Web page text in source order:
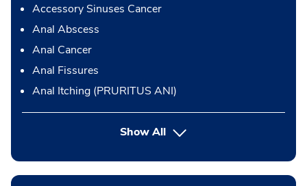
Accessory Sinuses Cancer
Anal Abscess
Anal Cancer
Anal Fissures
Anal Itching (PRURITUS ANI)
Show All